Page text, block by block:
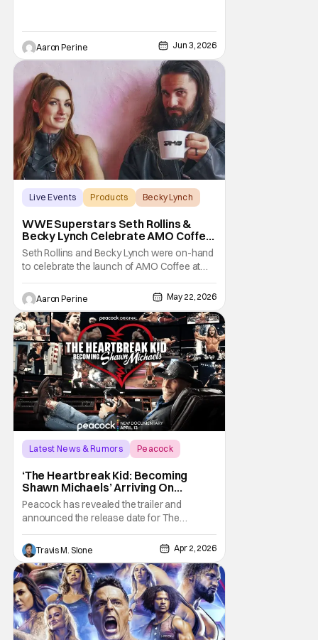
Aaron Perine Jun 3, 2026
Live Events Products Becky Lynch
WWE Superstars Seth Rollins &
Becky Lynch Celebrate AMO Coffee
Brand Launch
Seth Rollins and Becky Lynch were on-hand
to celebrate the launch of AMO Coffee at
Dayglow Coffee in Venice, California on
Friday. The WWE powercouple introduced
a bunch of amazing flavors to the crowd
who came out in force for the new coffee
Wrestling fans might be surprised to learn
that Seth
Aaron Perine May 22, 2026
Latest News & Rumors
Peacock
‘The Heartbreak Kid: Becoming
Shawn Michaels’ Arriving On
Peacock In April [Trailer]
Peacock has revealed the trailer and
announced the release date for The
Heartbreak Kid: Becoming Shawn Michaels.
The new documentary will premiere on
Monday, April 13. The Heartbreak Kid is
Peacock’s latest original documentary in
partnership with WWE. The documentary
will feature exclusive
Travis M. Slone Apr 2, 2026